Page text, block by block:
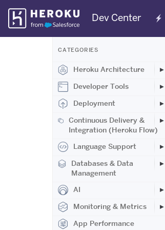
Skip
Navigation
Dev Center
CATEGORIES
Heroku Architecture
Developer Tools
Deployment
Continuous Delivery &
Integration (Heroku Flow)
Language Support
Databases & Data
Management
AI
Monitoring & Metrics
App Performance